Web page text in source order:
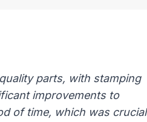
parts, with stamping
improvements to
of time, which was crucial